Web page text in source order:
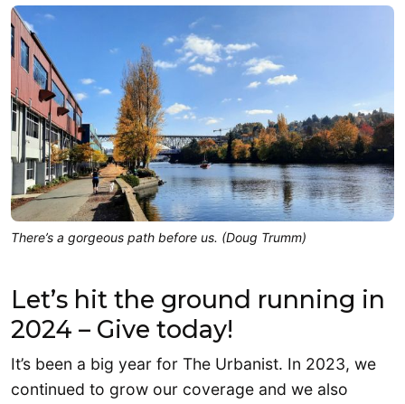
There’s a gorgeous path before us. (Doug Trumm)
Let’s hit the ground running in
2024 – Give today!
It’s been a big year for The Urbanist. In 2023, we
continued to grow our coverage and we also